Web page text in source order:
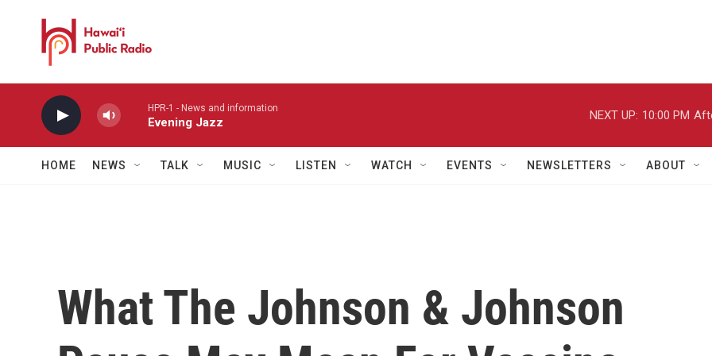
HPR-1 - News and information
Evening Jazz
NEXT UP: 10:00 PM
HOME NEWS TALK MUSIC LISTEN WATCH EVENTS NEWSLETTERS ABOUT
What The Johnson & Johnson